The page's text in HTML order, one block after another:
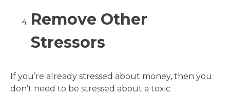
Remove Other
Stressors
If you’re already stressed about money, then you
don’t need to be stressed about a toxic